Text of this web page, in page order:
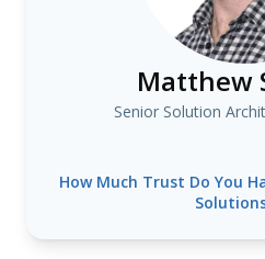
Matthew
Senior Solution
How Much Trust Do You